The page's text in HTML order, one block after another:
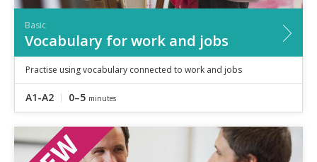
Basic
Vocabulary for work and jobs
Practise using vocabulary connected to work and jobs
A1-A2 0–5 minutes